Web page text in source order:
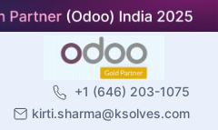
+1 (646) 203-1075
kirti.sharma@ksolves.com